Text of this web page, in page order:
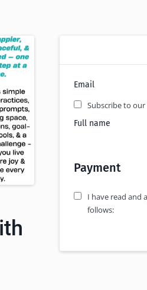
Email
Subscribe to our
Full name
Payment
I have read and
follows: